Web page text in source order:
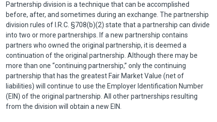
Partnership division is a technique that can be accomplished
before, after, and sometimes during an exchange. The partnership
division rules of I.R.C. §708(b)(2) state that a partnership can divide
into two or more partnerships. If a new partnership contains
partners who owned the original partnership, it is deemed a
continuation of the original partnership. Although there may be
more than one “continuing partnership,” only the continuing
partnership that has the greatest Fair Market Value (net of
liabilities) will continue to use the Employer Identification Number
(EIN) of the original partnership. All other partnerships resulting
from the division will obtain a new EIN.